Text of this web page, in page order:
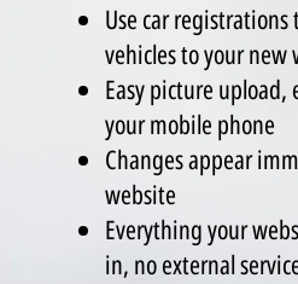
Use car
vehicles to your new
Easy picture
your mobile phone
Changes appear
website
Everything your
in, no external